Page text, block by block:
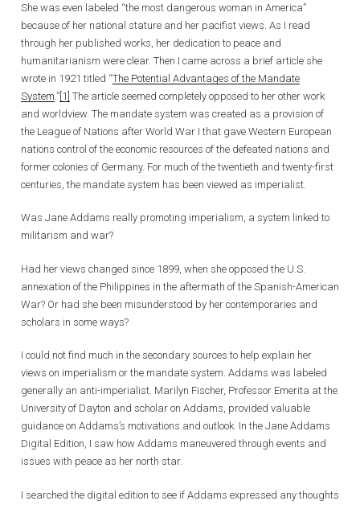
She was even labeled “the most dangerous woman in America”
because of her national stature and her pacifist views. As I read
through her published works, her dedication to peace and
humanitarianism were clear. Then I came across a brief article she
wrote in 1921 titled “The Potential Advantages of the Mandate
System .” [1] The article seemed completely opposed to her other work
and worldview. The mandate system was created as a provision of
the League of Nations after World War I that gave Western European
nations control of the economic resources of the defeated nations and
former colonies of Germany. For much of the twentieth and twenty-first
centuries, the mandate system has been viewed as imperialist.
Was Jane Addams really promoting imperialism, a system linked to
militarism and war?
Had her views changed since 1899, when she opposed the U.S.
annexation of the Philippines in the aftermath of the Spanish-American
War? Or had she been misunderstood by her contemporaries and
scholars in some ways?
I could not find much in the secondary sources to help explain her
views on imperialism or the mandate system. Addams was labeled
generally an anti-imperialist. Marilyn Fischer, Professor Emerita at the
University of Dayton and scholar on Addams, provided valuable
guidance on Addams’s motivations and outlook. In the Jane Addams
Digital Edition, I saw how Addams maneuvered through events and
issues with peace as her north star.
I searched the digital edition to see if Addams expressed any thoughts